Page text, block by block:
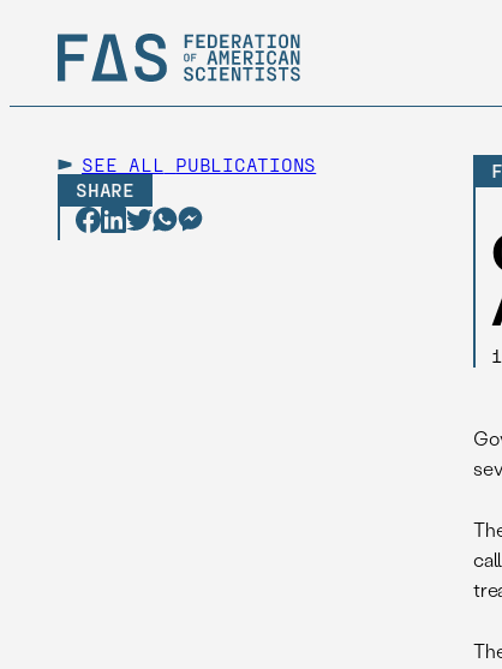
SEE ALL
PUBLICATIONS
SHARE